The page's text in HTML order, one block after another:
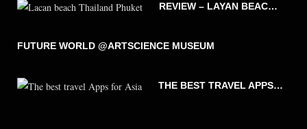
REVIEW – LAYAN BEACH – PHUKET THAILAND
FUTURE WORLD @ARTSCIENCE MUSEUM
THE BEST TRAVEL APPS FOR ASIA